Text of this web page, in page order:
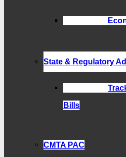
State & Regulatory
Bills
CMTA PAC